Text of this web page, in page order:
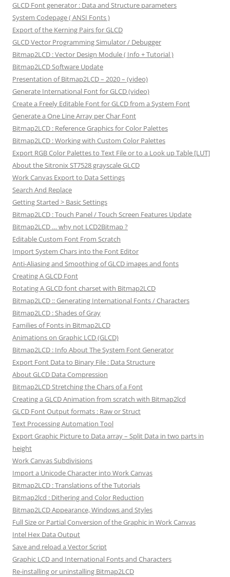
GLCD Font generator : Data and Structure parameters
System Codepage ( ANSI Fonts )
Export of the Kerning Pairs for GLCD
GLCD Vector Programming Simulator / Debugger
Bitmap2LCD : Vector Design Module ( Info + Tutorial )
Bitmap2LCD Software Update
Presentation of Bitmap2LCD – 2020 – (video)
Generate International Font for GLCD (video)
Create a Freely Editable Font for GLCD from a System Font
Generate a One Line Array per Char Font
Bitmap2LCD : Reference Graphics for Color Palettes
Bitmap2LCD : Working with Custom Color Palettes
Export RGB Color Palettes to Text File or to a Look up Table [LUT]
About the Sitronix ST7528 grayscale GLCD
Work Canvas Export to Data Settings
Search And Replace
Getting Started > Basic Settings
Bitmap2LCD : Touch Panel / Touch Screen Features Update
Bitmap2LCD … why not LCD2Bitmap ?
Editable Custom Font From Scratch
Import System Chars into the Font Editor
Anti-Aliasing and Smoothing of GLCD images and fonts
Creating A GLCD Font
Rotating A GLCD font charset with Bitmap2LCD
Bitmap2LCD :: Generating International Fonts / Characters
Bitmap2LCD : Shades of Gray
Families of Fonts in Bitmap2LCD
Animations on Graphic LCD (GLCD)
Bitmap2LCD : Info About The System Font Generator
Export Font Data to Binary File : Data Structure
About GLCD Data Compression
Bitmap2LCD Stretching the Chars of a Font
Creating a GLCD Animation from scratch with Bitmap2lcd
GLCD Font Output formats : Raw or Struct
Text Processing Automation Tool
Export Graphic Picture to Data array – Split Data in two parts in
height
Work Canvas Subdivisions
Import a Unicode Character into Work Canvas
Bitmap2LCD : Translations of the Tutorials
Bitmap2lcd : Dithering and Color Reduction
Bitmap2LCD Appearance, Windows and Styles
Full Size or Partial Conversion of the Graphic in Work Canvas
Intel Hex Data Output
Save and reload a Vector Script
Graphic LCD and International Fonts and Characters
Re-installing or uninstalling Bitmap2LCD